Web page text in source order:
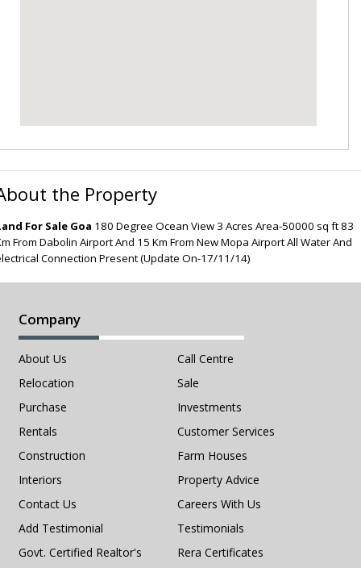
the Property
For Sale Goa 180 Degree Ocean View 3 Acres Area-50000 sq ft 83
From Dabolin Airport And 15 Km From New Mopa Airport All Water And
Connection Present (Update On-17/11/14)
Company
About Us
Call Centre
Relocation
Sale
Purchase
Investments
Rentals
Customer Services
Construction
Farm Houses
Interiors
Property Advice
Contact Us
Careers With Us
Add Testimonial
Testimonials
Govt. Certified Realtor's
Rera Certificates